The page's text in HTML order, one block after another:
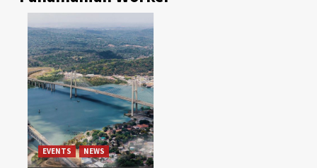
EVENTS NEWS